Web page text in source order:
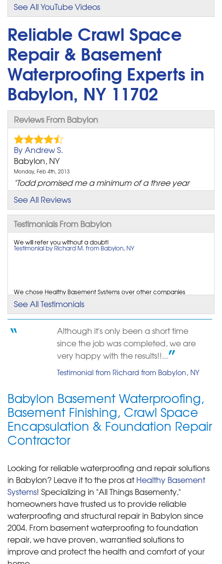
See All YouTube Videos
Reliable Crawl Space
Repair & Basement
Waterproofing Experts in
Babylon, NY 11702
Reviews From Babylon
By Andrew S.
Babylon, NY
Monday, Feb 4th, 2013
"Todd promised me a minimum of a three year
warrany.As of..."
View Details
By Kevin H.
Babylon, NY
Friday, Oct 3rd, 2014
By Lon S.
Babylon, NY
Tuesday, Sep 30th, 2014
"What can I say, the best"
View Details
See All Reviews
Testimonials From Babylon
We will refer you without a doubt!
Testimonial by Richard M. from Babylon, NY
We chose Healthy Basement Systems over other companies
Testimonial by Richard M. from Babylon, NY
Great and Detailed
Testimonial by Christ Episcopal Church 267 from West Babylon, NY
See All Testimonials
Although it's only been a short time
since the job was completed, we are
very happy with the results!!...
Testimonial from Richard from Babylon, NY
Babylon Basement Waterproofing,
Basement Finishing, Crawl Space
Encapsulation & Foundation Repair
Contractor
Looking for reliable waterproofing and repair solutions
in Babylon? Leave it to the pros atHealthy Basement
Systems! Specializing in "All Things Basementy,"
homeowners have trusted us to provide reliable
waterproofing and structural repair in Babylon since
2004. From basement waterproofing to foundation
repair, we have proven, warrantied solutions to
improve and protect the health and comfort of your